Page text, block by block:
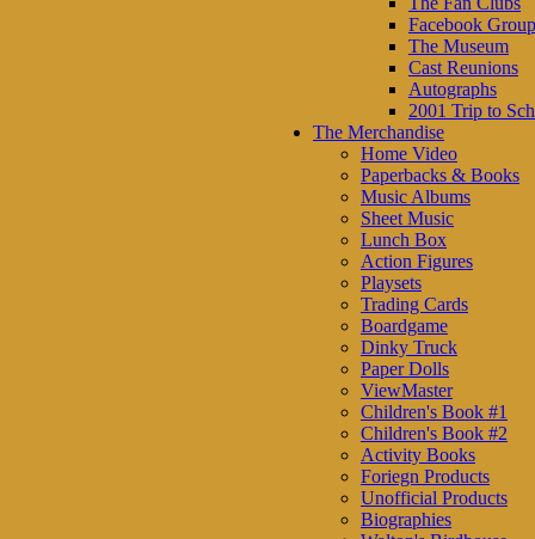
Facebook
The Museum
Cast Reunions
Autographs
2001 Trip to
The Merchandise
Home Video
Paperbacks & Books
Music Albums
Sheet Music
Lunch Box
Action Figures
Playsets
Trading Cards
Boardgame
Dinky Truck
Paper Dolls
ViewMaster
Children's Book #1
Children's Book #2
Activity Books
Foriegn Products
Unofficial Products
Biographies